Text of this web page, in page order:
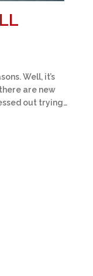
Well, it’s
are new
out trying…